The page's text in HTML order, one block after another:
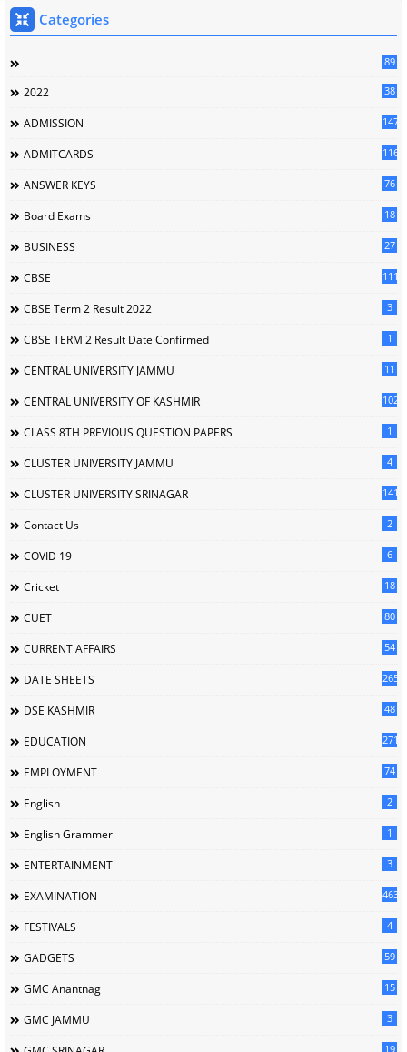
Categories
89
2022 38
ADMISSION 147
ADMITCARDS 116
ANSWER KEYS 76
Board Exams 18
BUSINESS 27
CBSE 111
CBSE Term 2 Result 2022 3
CBSE TERM 2 Result Date Confirmed 1
CENTRAL UNIVERSITY JAMMU 11
CENTRAL UNIVERSITY OF KASHMIR 102
CLASS 8TH PREVIOUS QUESTION PAPERS 1
CLUSTER UNIVERSITY JAMMU 4
CLUSTER UNIVERSITY SRINAGAR 141
Contact Us 2
COVID 19 6
Cricket 18
CUET 80
CURRENT AFFAIRS 54
DATE SHEETS 265
DSE KASHMIR 48
EDUCATION 2713
EMPLOYMENT 74
English 2
English Grammer 1
ENTERTAINMENT 3
EXAMINATION 463
FESTIVALS 4
GADGETS 59
GMC Anantnag 15
GMC JAMMU 3
19